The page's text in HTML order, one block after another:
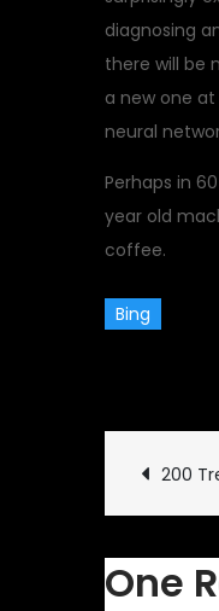
diagnosing
there will be
a new one
neural
Perhaps in
year old
coffee.
Bing
200
One